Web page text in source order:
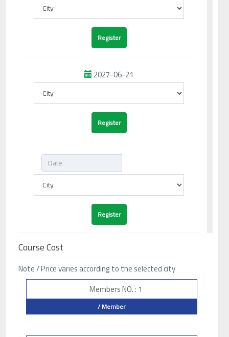
2027-06-21
Course Cost
Note / Price varies according to the selected city
Members NO. : 1
/ Member